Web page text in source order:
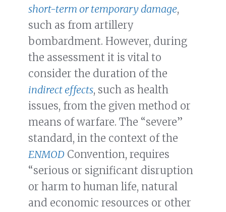
short-term or temporary damage,
such as from artillery
bombardment. However, during
the assessment it is vital to
consider the duration of the
indirect effects, such as health
issues, from the given method or
means of warfare. The “severe”
standard, in the context of the
ENMOD Convention, requires
“serious or significant disruption
or harm to human life, natural
and economic resources or other